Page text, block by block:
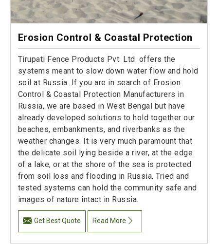
Erosion Control & Coastal Protection
Tirupati Fence Products Pvt. Ltd. offers the
systems meant to slow down water flow and hold
soil at Russia. If you are in search of Erosion
Control & Coastal Protection Manufacturers in
Russia, we are based in West Bengal but have
already developed solutions to hold together our
beaches, embankments, and riverbanks as the
weather changes. It is very much paramount that
the delicate soil lying beside a river, at the edge
of a lake, or at the shore of the sea is protected
from soil loss and flooding in Russia. Tried and
tested systems can hold the community safe and
images of nature intact in Russia.
Get Best Quote Read More